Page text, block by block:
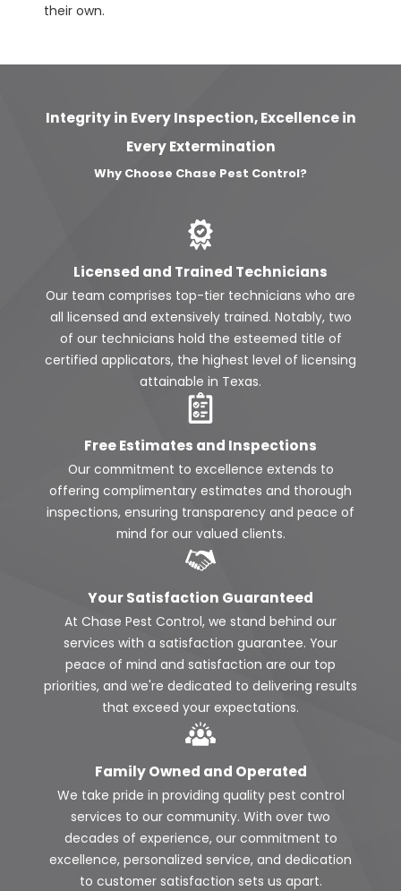
their own.
Integrity in Every Inspection, Excellence in
Every Extermination
Why Choose Chase Pest Control?
Licensed and Trained Technicians
Our team comprises top-tier technicians who are
all licensed and extensively trained. Notably, two
of our technicians hold the esteemed title of
certified applicators, the highest level of licensing
attainable in Texas.
Free Estimates and Inspections
Our commitment to excellence extends to
offering complimentary estimates and thorough
inspections, ensuring transparency and peace of
mind for our valued clients.
Your Satisfaction Guaranteed
At Chase Pest Control, we stand behind our
services with a satisfaction guarantee. Your
peace of mind and satisfaction are our top
priorities, and we're dedicated to delivering results
that exceed your expectations.
Family Owned and Operated
We take pride in providing quality pest control
services to our community. With over two
decades of experience, our commitment to
excellence, personalized service, and dedication
to customer satisfaction sets us apart.